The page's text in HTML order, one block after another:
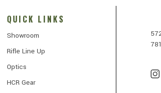
QUICK LINKS
Showroom
Rifle Line Up
Optics
HCR Gear